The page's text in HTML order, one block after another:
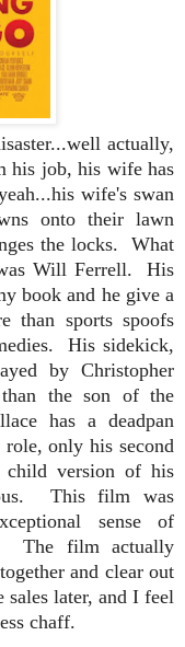
actually,
his job, his wife has
wife's swan
onto their lawn
the locks. What
Will Ferrell. His
book and he give a
than sports spoofs
His sidekick,
by Christopher
the son of the
has a deadpan
only his second
child version of his
This film was
sense of
The film actually
and clear out
later, and I feel
chaff.